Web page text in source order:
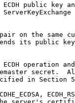
public key
on the same
its public
operation
secret.
in Section